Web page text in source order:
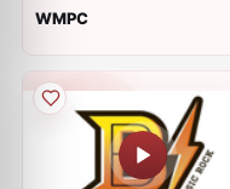
WMPC